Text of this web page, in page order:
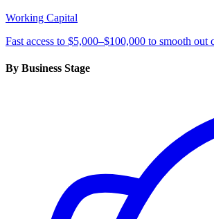
Working Capital
Fast access to $5,000–$100,000 to smooth out
By Business Stage